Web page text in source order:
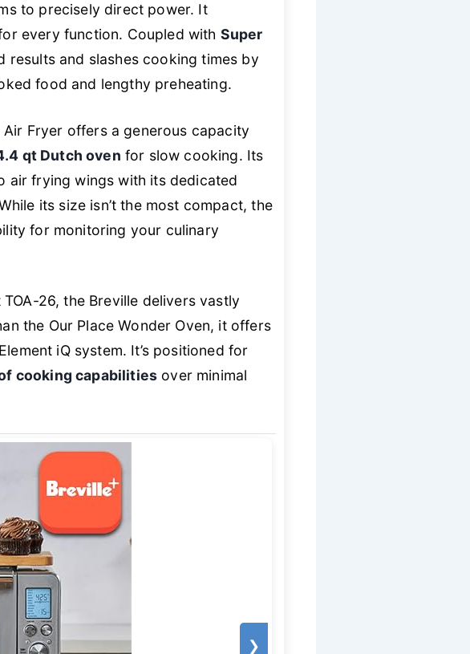
to precisely direct power. It
every function. Coupled with Super
and slashes cooking times by
food and lengthy preheating.
Air Fryer offers a generous capacity
qt Dutch oven for slow cooking. Its
air frying wings with its dedicated
its size isn’t the most compact, the
for monitoring your culinary
26, the Breville delivers vastly
the Our Place Wonder Oven, it offers
iQ system. It’s positioned for
cooking capabilities over minimal
❯